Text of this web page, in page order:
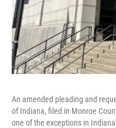
An amended pleading and
of Indiana, filed in Monroe
one of the exceptions in